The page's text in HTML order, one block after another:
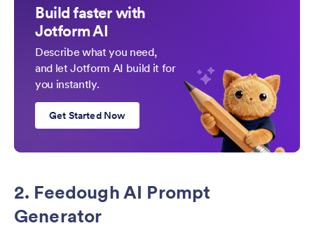
Build faster with
Jotform AI
Describe what you need,
and let Jotform AI build it for
you instantly.
Get Started Now
2. Feedough AI Prompt
Generator